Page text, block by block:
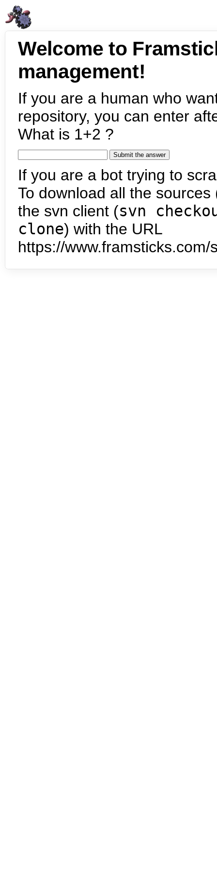
Welcome to
management!
If you are a human who
repository, you can enter
What is 1+2 ?
If you are a bot trying to
To download all the
the svn client (svn
clone) with the URL
https://www.framsticks.com/